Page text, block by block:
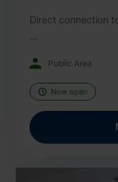
Direct connection
Public Area
Now open